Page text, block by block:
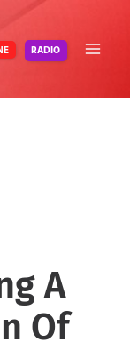
RADIO
A
Of